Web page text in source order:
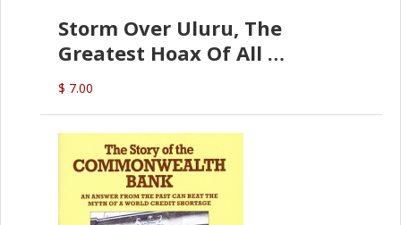
Storm Over Uluru, The
Greatest Hoax Of All
(P.B. English)
$ 7.00